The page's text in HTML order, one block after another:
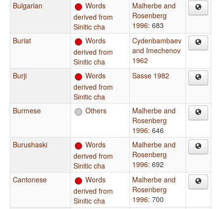
Bulgarian
Words
derived from
Sinitic cha
Malherbe and
Rosenberg
1996: 683
Buriat
Words
derived from
Sinitic cha
Cydenbambaev
and Imechenov
1962
Burji
Words
derived from
Sinitic cha
Sasse 1982
Burmese Others
Malherbe and
Rosenberg
1996: 646
Burushaski
Words
derived from
Sinitic cha
Malherbe and
Rosenberg
1996: 692
Cantonese
Words
derived from
Sinitic cha
Malherbe and
Rosenberg
1996: 700